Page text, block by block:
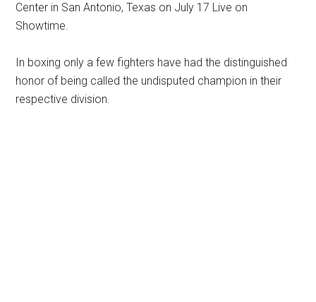
Center in San Antonio, Texas on July 17 Live on
Showtime.
In boxing only a few fighters have had the distinguished
honor of being called the undisputed champion in their
respective division.